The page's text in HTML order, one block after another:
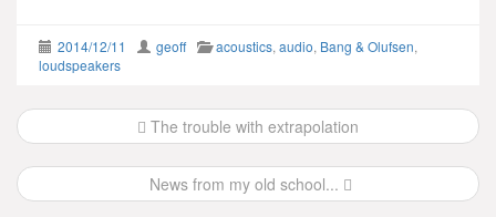
2014/12/11 geoff acoustics, audio, Bang & Olufsen,
loudspeakers
Post
navigation
The trouble with extrapolation
News from my old school...